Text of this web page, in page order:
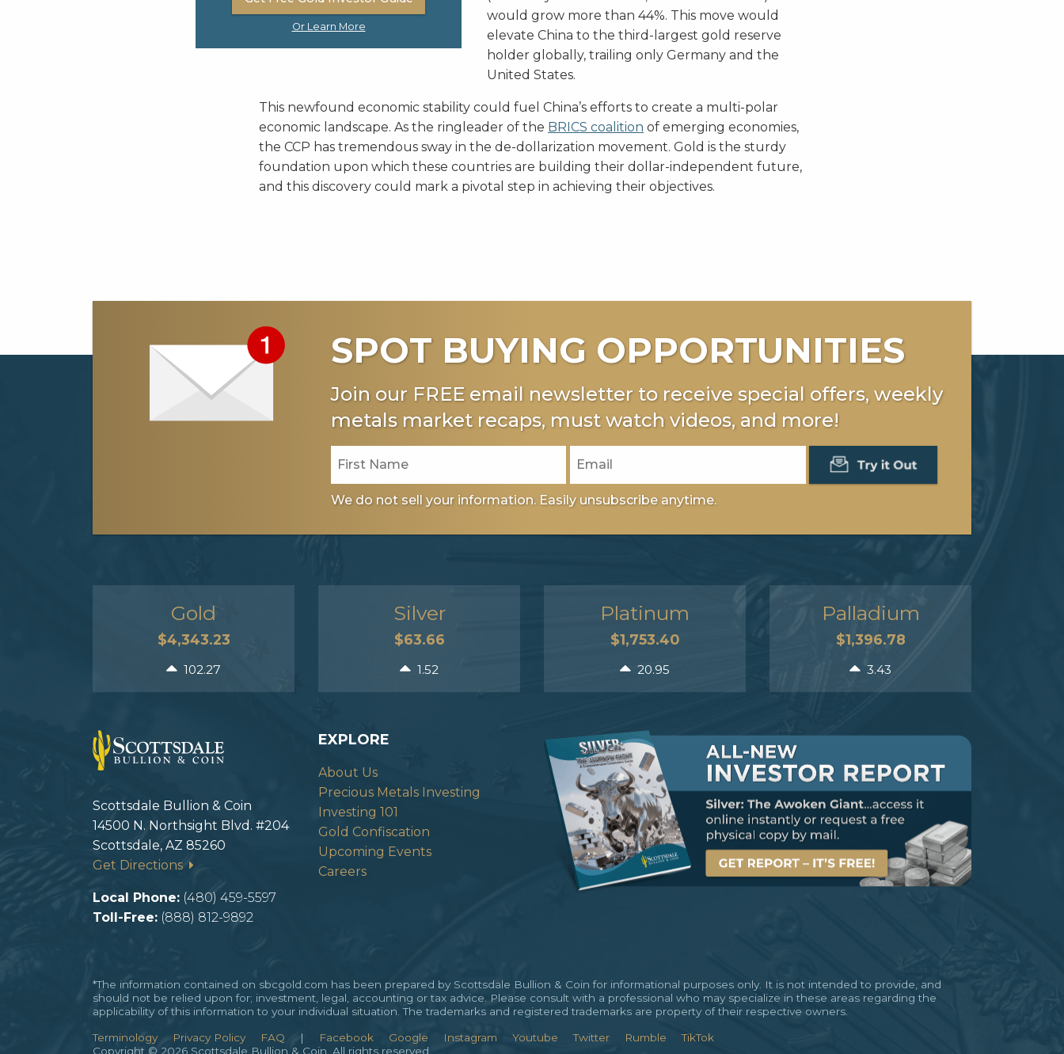
Or Learn More
would grow more than 44%. This move would
elevate China to the third-largest gold reserve
holder globally, trailing only Germany and the
United States.
This newfound economic stability could fuel China’s efforts to create a multi-polar
economic landscape. As the ringleader of the BRICS coalition of emerging economies,
the CCP has tremendous sway in the de-dollarization movement. Gold is the sturdy
foundation upon which these countries are building their dollar-independent future,
and this discovery could mark a pivotal step in achieving their objectives.
SPOT BUYING OPPORTUNITIES
Join our FREE email newsletter to receive special offers, weekly
metals market recaps, must watch videos, and more!
We do not sell your information. Easily unsubscribe anytime.
Gold
$4,343.23
102.27
Silver
$63.66
1.52
Platinum
$1,753.40
20.95
Palladium
$1,396.78
3.43
Scottsdale Bullion & Coin
14500 N. Northsight Blvd. #204
Scottsdale, AZ 85260
Get Directions
Local Phone: (480) 459-5597
Toll-Free: (888) 812-9892
EXPLORE
About Us
Precious Metals Investing
Investing 101
Gold Confiscation
Upcoming Events
Careers
*The information contained on sbcgold.com has been prepared by Scottsdale Bullion & Coin for informational purposes only. It is not intended to provide, and
should not be relied upon for; investment, legal, accounting or tax advice. Please consult with a professional who may specialize in these areas regarding the
applicability of this information to your individual situation. The trademarks and registered trademarks are property of their respective owners.
Terminology Privacy Policy FAQ | Facebook Google Instagram Youtube Twitter Rumble
TikTok
Copyright © 2026 Scottsdale Bullion & Coin. All rights reserved.